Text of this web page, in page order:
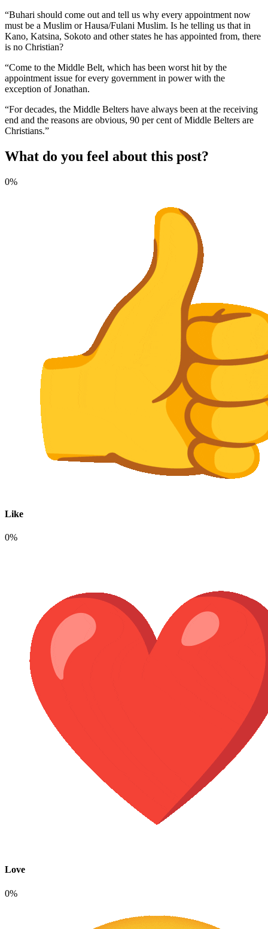
“Buhari should come out and tell us why every appointment now
must be a Muslim or Hausa/Fulani Muslim. Is he telling us that in
Kano, Katsina, Sokoto and other states he has appointed from, there
is no Christian?
“Come to the Middle Belt, which has been worst hit by the
appointment issue for every government in power with the
exception of Jonathan.
“For decades, the Middle Belters have always been at the receiving
end and the reasons are obvious, 90 per cent of Middle Belters are
Christians.”
What do you feel about this post?
0%
Like
0%
Love
0%